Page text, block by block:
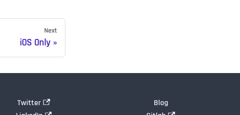
Next
iOS Only
Twitter
Blog